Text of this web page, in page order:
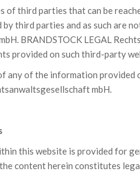
of third parties that can be
third parties and as such are
BRANDSTOCK LEGAL
provided on such third-party
any of the information provided
mbH.
this website is provided for
content herein constitutes